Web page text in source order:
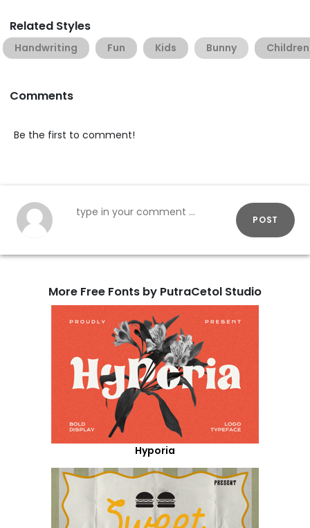
Related Styles
Handwriting Fun Kids Bunny Children
Comments
Be the first to comment!
POST
More Free Fonts by PutraCetol Studio
Hyporia